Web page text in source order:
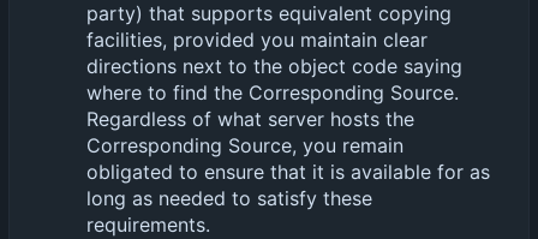
party) that supports equivalent copying
facilities, provided you maintain clear
directions next to the object code saying
where to find the Corresponding Source.
Regardless of what server hosts the
Corresponding Source, you remain
obligated to ensure that it is available for as
long as needed to satisfy these
requirements.